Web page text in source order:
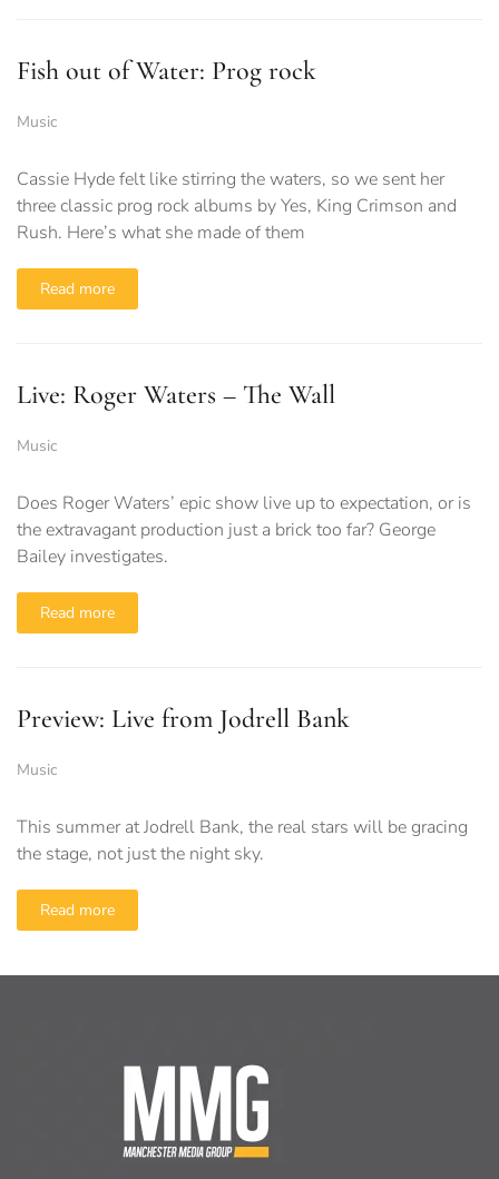
Fish out of Water: Prog rock
Music
Cassie Hyde felt like stirring the waters, so we sent her
three classic prog rock albums by Yes, King Crimson and
Rush. Here’s what she made of them
Read more
Live: Roger Waters – The Wall
Music
Does Roger Waters’ epic show live up to expectation, or is
the extravagant production just a brick too far? George
Bailey investigates.
Read more
Preview: Live from Jodrell Bank
Music
This summer at Jodrell Bank, the real stars will be gracing
the stage, not just the night sky.
Read more